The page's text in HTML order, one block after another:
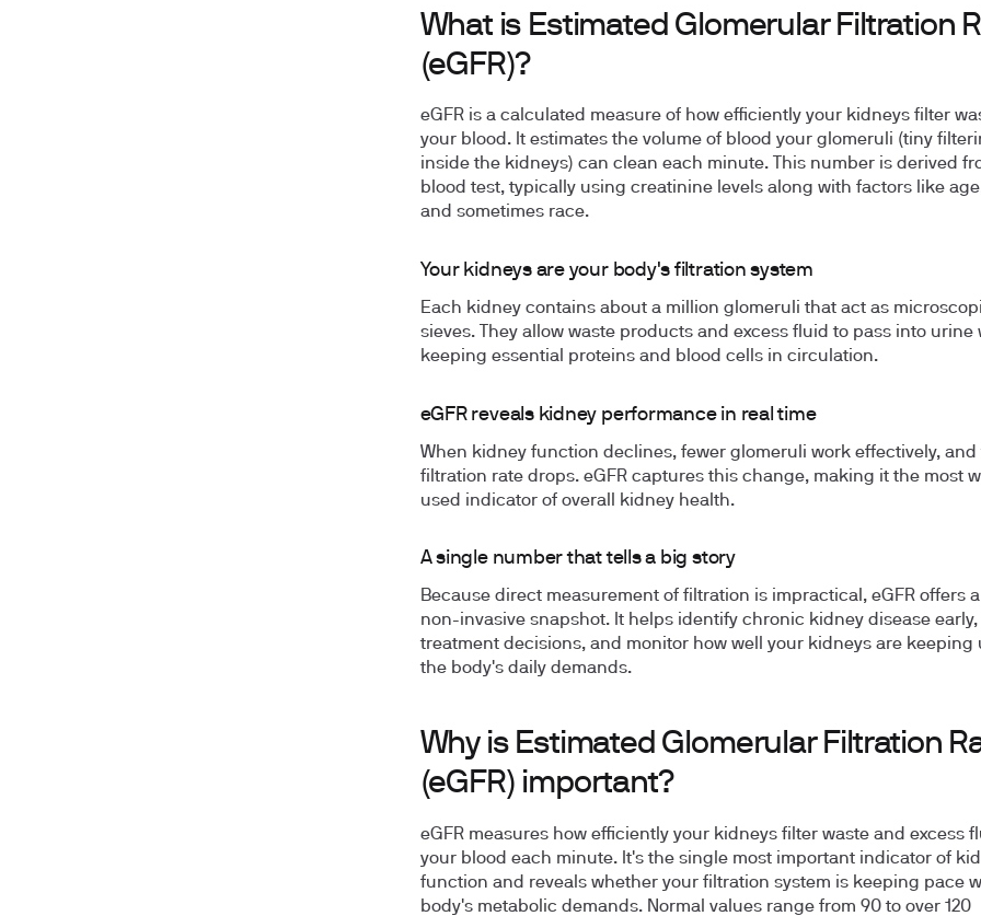
What is Estimated Glomerular Filtration
(eGFR)?
eGFR is a calculated measure of how efficiently your kidneys filter
your blood. It estimates the volume of blood your glomeruli (tiny
inside the kidneys) can clean each minute. This number is derived
blood test, typically using creatinine levels along with factors like
and sometimes race.
Your kidneys are your body's filtration system
Each kidney contains about a million glomeruli that act as
sieves. They allow waste products and excess fluid to pass into urine
keeping essential proteins and blood cells in circulation.
eGFR reveals kidney performance in real time
When kidney function declines, fewer glomeruli work effectively, and
filtration rate drops. eGFR captures this change, making it the most
used indicator of overall kidney health.
A single number that tells a big story
Because direct measurement of filtration is impractical, eGFR offers
non-invasive snapshot. It helps identify chronic kidney disease
treatment decisions, and monitor how well your kidneys are keeping
the body's daily demands.
Why is Estimated Glomerular Filtration
(eGFR) important?
eGFR measures how efficiently your kidneys filter waste and excess
your blood each minute. It's the single most important indicator of
function and reveals whether your filtration system is keeping pace
body's metabolic demands. Normal values range from 90 to over 120